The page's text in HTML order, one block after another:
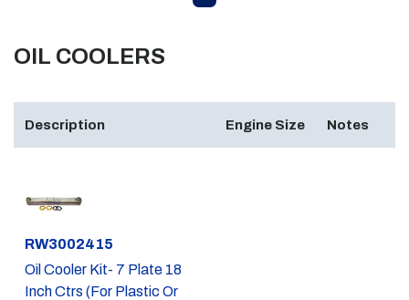
OIL COOLERS
Description Engine Size Notes
Part #
RW3002415
Oil Cooler Kit- 7 Plate 18
Inch Ctrs (For Plastic Or